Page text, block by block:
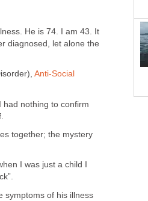
He is 74. I am 43. It
diagnosed, let alone the
Anti-Social
had nothing to confirm
together; the mystery
I was just a child I
symptoms of his illness